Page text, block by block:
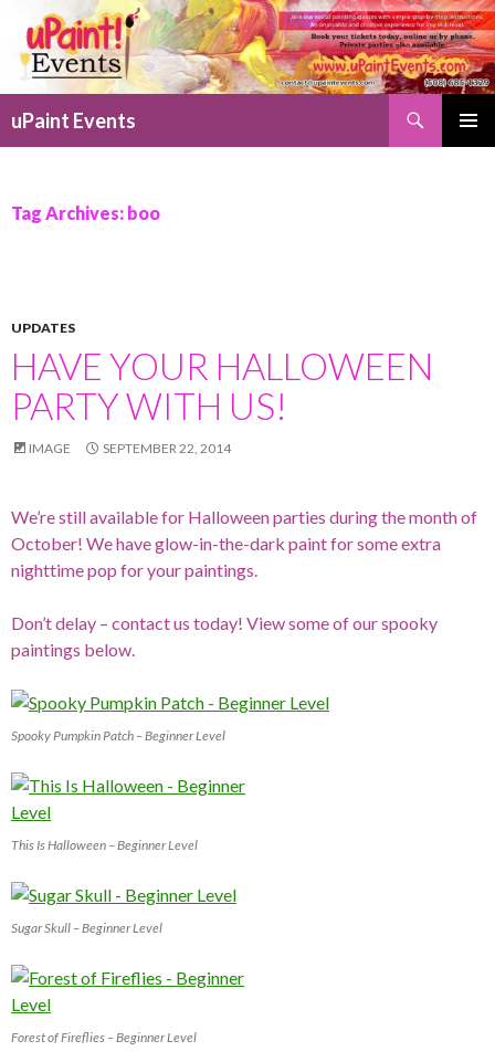
uPaint Events
Tag Archives: boo
UPDATES
HAVE YOUR HALLOWEEN
PARTY WITH US!
IMAGE SEPTEMBER 22, 2014
We’re still available for Halloween parties during the month of
October! We have glow-in-the-dark paint for some extra
nighttime pop for your paintings.
Don’t delay – contact us today! View some of our spooky
paintings below.
Spooky Pumpkin Patch – Beginner Level
This Is Halloween – Beginner Level
Sugar Skull – Beginner Level
Forest of Fireflies – Beginner Level